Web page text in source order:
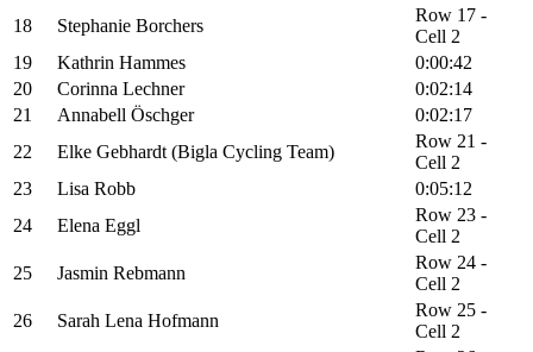
18
Stephanie Borchers
Row 17 -
Cell 2
19
Kathrin Hammes
0:00:42
20
Corinna Lechner
0:02:14
21
Annabell Öschger
0:02:17
22
Elke Gebhardt (Bigla Cycling Team)
Row 21 -
Cell 2
23
Lisa Robb
0:05:12
24
Elena Eggl
Row 23 -
Cell 2
25
Jasmin Rebmann
Row 24 -
Cell 2
26
Sarah Lena Hofmann
Row 25 -
Cell 2